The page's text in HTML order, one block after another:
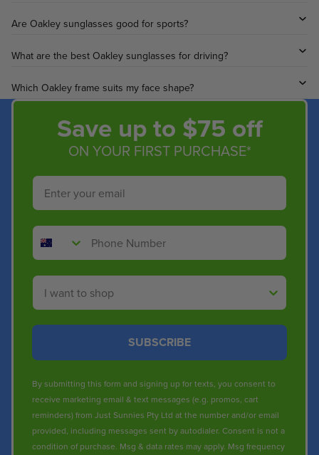
Are Oakley sunglasses good for sports?
What are the best Oakley sunglasses for driving?
Which Oakley frame suits my face shape?
Save up to $75 off
ON YOUR FIRST PURCHASE*
Email
Phone Number
Shop By
SUBSCRIBE
By submitting this form and signing up for texts, you consent to
receive marketing email & text messages (e.g. promos, cart
reminders) from Just Sunnies Pty Ltd at the number and/or email
provided, including messages sent by autodialer. Consent is not a
condition of purchase. Msg & data rates may apply. Msg frequency